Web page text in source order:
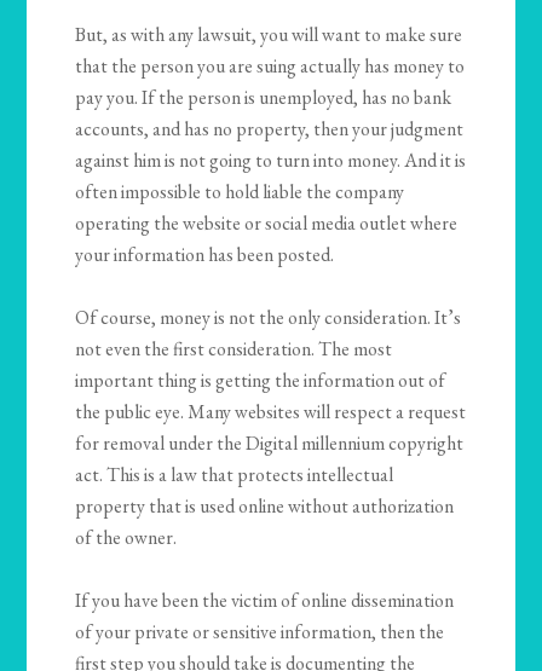
But, as with any lawsuit, you will want to make sure
that the person you are suing actually has money to
pay you. If the person is unemployed, has no bank
accounts, and has no property, then your judgment
against him is not going to turn into money. And it is
often impossible to hold liable the company
operating the website or social media outlet where
your information has been posted.
Of course, money is not the only consideration. It’s
not even the first consideration. The most
important thing is getting the information out of
the public eye. Many websites will respect a request
for removal under the Digital millennium copyright
act. This is a law that protects intellectual
property that is used online without authorization
of the owner.
If you have been the victim of online dissemination
of your private or sensitive information, then the
first step you should take is documenting the